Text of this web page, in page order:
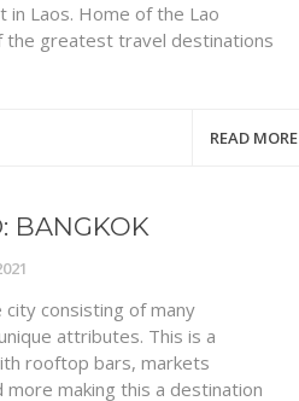
Laos. Home of the Lao
the greatest travel destinations
READ MORE
BANGKOK
city consisting of many
attributes. This is a
rooftop bars, markets
more making this a destination